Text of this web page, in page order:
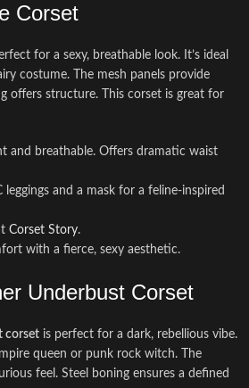
Corset
for a sexy, breathable look. It’s ideal
costume. The mesh panels provide
offers structure. This corset is great for
and breathable. Offers dramatic waist
leggings and a mask for a feline-inspired
Corset Story.
with a fierce, sexy aesthetic.
Underbust Corset
corset is perfect for a dark, rebellious vibe.
queen or punk rock witch. The
feel. Steel boning ensures a defined